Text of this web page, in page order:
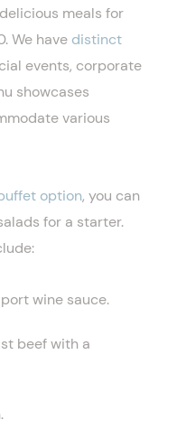
meals for
We have distinct
events, corporate
showcases
various
option, you can
for a starter.
wine sauce.
beef with a